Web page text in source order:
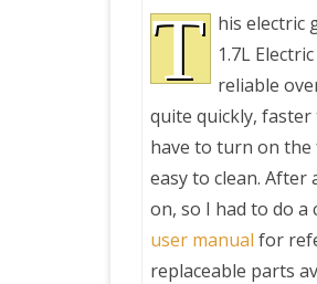
T his electric
1.7L
reliable
quite quickly,
have to turn on the
easy to clean.
on, so I had to do
user manual for
replaceable parts